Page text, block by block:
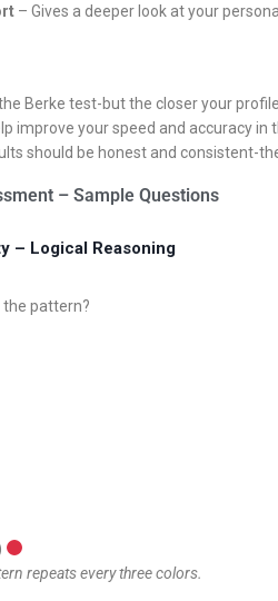
– Gives a deeper look at your
the Berke test-but the closer your
improve your speed and accuracy in
should be honest and consistent-
– Sample Questions
– Logical Reasoning
the pattern?
repeats every three colors.